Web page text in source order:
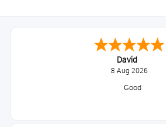
David
8 Aug 2026
Good